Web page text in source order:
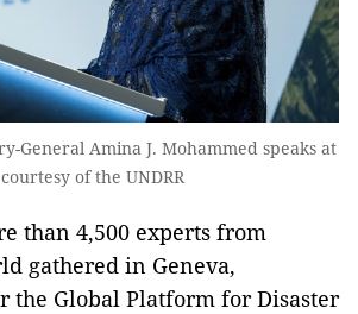
General Amina J. Mohammed speaks at
of the UNDRR
than 4,500 experts from
gathered in Geneva,
the Global Platform for Disaster